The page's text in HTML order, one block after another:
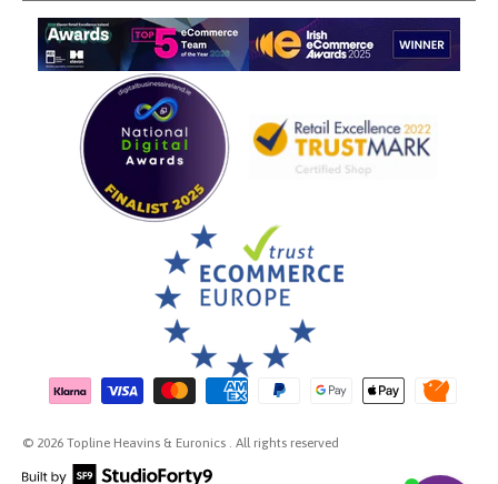
Payment methods accepted
© 2026 Topline Heavins & Euronics . All rights reserved